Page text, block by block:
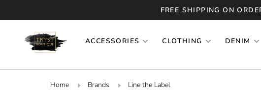
FREE SHIPPING ON
ACCESSORIES CLOTHING DENIM
Home Brands Line the Label